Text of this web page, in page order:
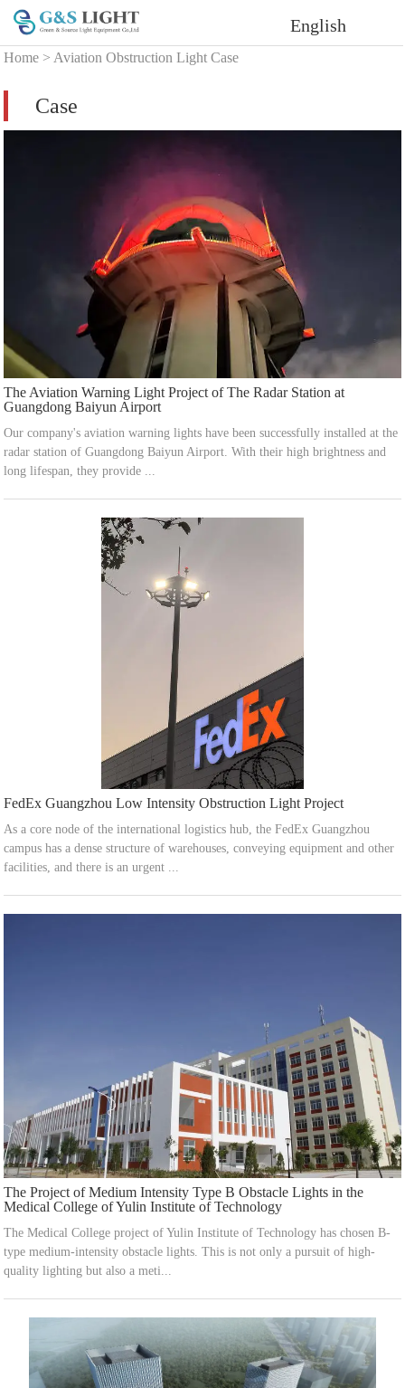
English
Home > Aviation Obstruction Light Case
Case
The Aviation Warning Light Project of The Radar Station at
Guangdong Baiyun Airport
Our company's aviation warning lights have been successfully installed at the
radar station of Guangdong Baiyun Airport. With their high brightness and
long lifespan, they provide ...
FedEx Guangzhou Low Intensity Obstruction Light Project
As a core node of the international logistics hub, the FedEx Guangzhou
campus has a dense structure of warehouses, conveying equipment and other
facilities, and there is an urgent ...
The Project of Medium Intensity Type B Obstacle Lights in the
Medical College of Yulin Institute of Technology
The Medical College project of Yulin Institute of Technology has chosen B-
type medium-intensity obstacle lights. This is not only a pursuit of high-
quality lighting but also a meti...